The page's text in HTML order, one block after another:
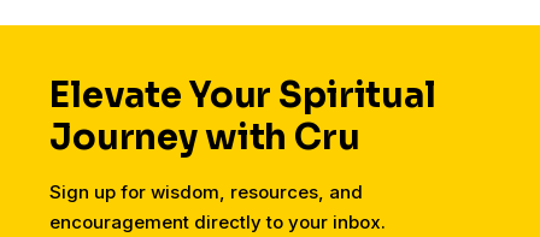
Elevate Your Spiritual
Journey with Cru
Sign up for wisdom, resources, and
encouragement directly to your inbox.